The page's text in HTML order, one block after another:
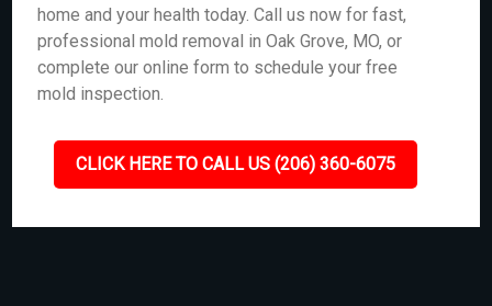
home and your health today. Call us now for fast,
professional mold removal in Oak Grove, MO, or
complete our online form to schedule your free
mold inspection.
CLICK HERE TO CALL US (206) 360-6075